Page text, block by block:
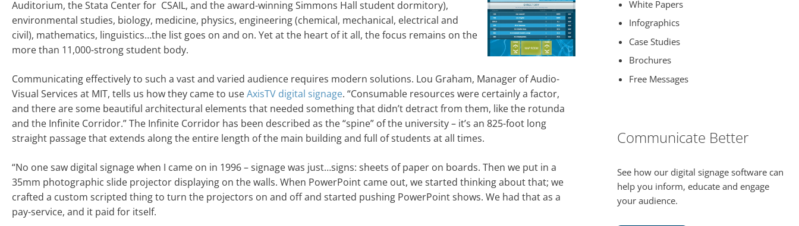
Auditorium, the Stata Center for CSAIL, and the award-winning Simmons Hall student dormitory),
environmental studies, biology, medicine, physics, engineering (chemical, mechanical, electrical and
civil), mathematics, linguistics…the list goes on and on. Yet at the heart of it all, the focus remains on the
more than 11,000-strong student body.
Communicating effectively to such a vast and varied audience requires modern solutions. Lou Graham, Manager of Audio-
Visual Services at MIT, tells us how they came to useAxisTV digital signage. “Consumable resources were certainly a factor,
and there are some beautiful architectural elements that needed something that didn’t detract from them, like the rotunda
and the Infinite Corridor.” The Infinite Corridor has been described as the “spine” of the university – it’s an 825-foot long
straight passage that extends along the entire length of the main building and full of students at all times.
“No one saw digital signage when I came on in 1996 – signage was just…signs: sheets of paper on boards. Then we put in a
35mm photographic slide projector displaying on the walls. When PowerPoint came out, we started thinking about that; we
crafted a custom scripted thing to turn the projectors on and off and started pushing PowerPoint shows. We had that as a
pay-service, and it paid for itself.
White Papers
Infographics
Case Studies
Brochures
Free Messages
Communicate Better
See how our digital signage software can
help you inform, educate and engage
your audience.